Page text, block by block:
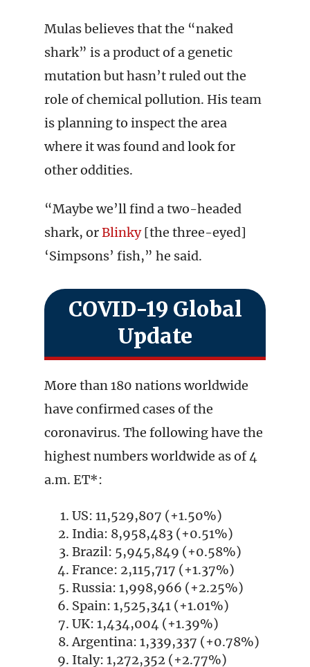
Mulas believes that the “naked
shark” is a product of a genetic
mutation but hasn’t ruled out the
role of chemical pollution. His team
is planning to inspect the area
where it was found and look for
other oddities.
“Maybe we’ll find a two-headed
shark, orBlinky[the three-eyed]
‘Simpsons’ fish,” he said.
COVID-19 Global
Update
More than 180 nations worldwide
have confirmed cases of the
coronavirus. The following have the
highest numbers worldwide as of 4
a.m. ET*:
US: 11,529,807 (+1.50%)
India: 8,958,483 (+0.51%)
Brazil: 5,945,849 (+0.58%)
France: 2,115,717 (+1.37%)
Russia: 1,998,966 (+2.25%)
Spain: 1,525,341 (+1.01%)
UK: 1,434,004 (+1.39%)
Argentina: 1,339,337 (+0.78%)
Italy: 1,272,352 (+2.77%)